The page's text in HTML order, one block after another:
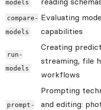
models
compare-
models
Evaluating
capabilities
run-
models
Creating
streaming, file
workflows
prompt-
Prompting
and editing: